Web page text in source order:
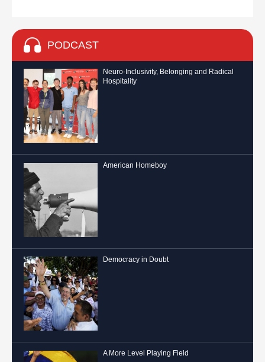
PODCAST
Neuro-Inclusivity, Belonging and Radical
Hospitality
American Homeboy
Democracy in Doubt
A More Level Playing Field